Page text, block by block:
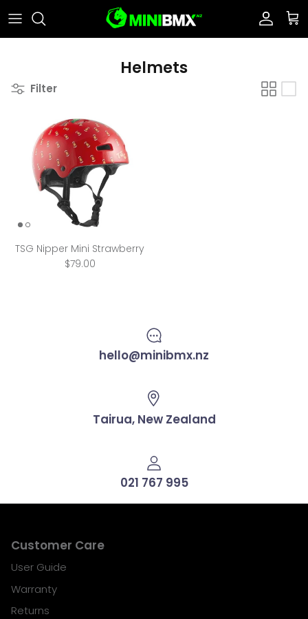
Account
Helmets
Filter
TSG Nipper Mini Strawberry
$79.00
hello@minibmx.nz
Tairua, New Zealand
021 767 995
Customer Care
User Guide
Warranty
Returns